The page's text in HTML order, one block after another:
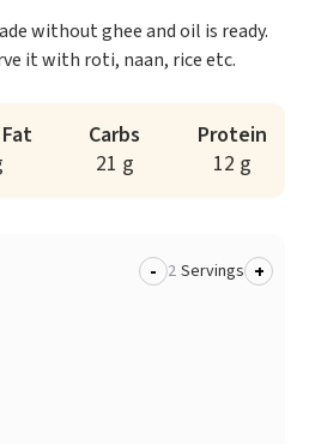
without ghee and oil is ready.
it with roti, naan, rice etc.
Carbs
21 g
Protein
12 g
- Servings +